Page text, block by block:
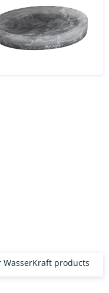
products